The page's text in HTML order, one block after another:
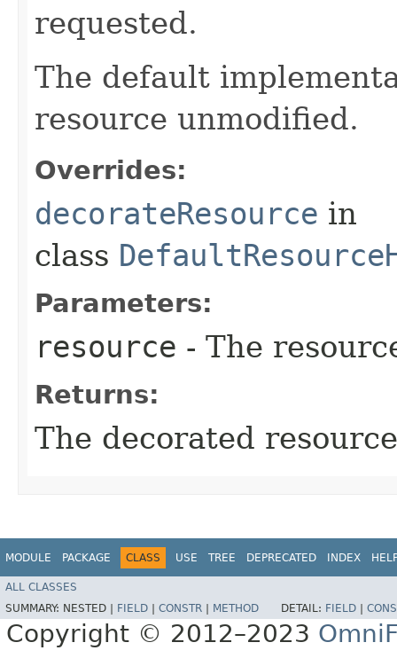
requested.
The default
resource unmodified.
Overrides:
decorateResource in
class
Parameters:
resource - The
Returns:
The decorated
MODULE PACKAGE CLASS USE TREE DEPRECATED INDEX
ALL CLASSES
SUMMARY: NESTED | FIELD CONSTR METHOD DETAIL: FIELD
Copyright © 2012–2023